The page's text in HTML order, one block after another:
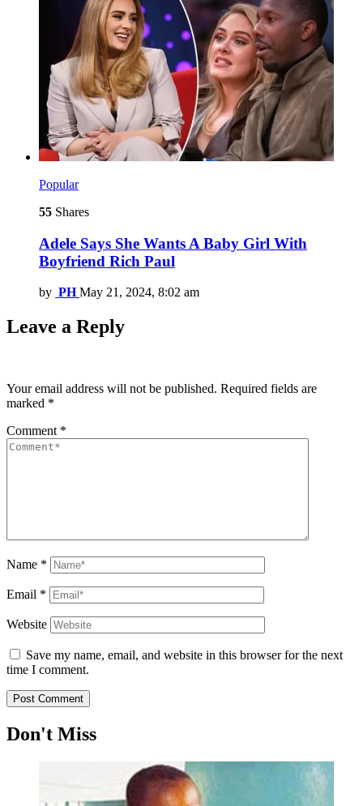
Popular
55 Shares
Adele Says She Wants A Baby Girl With
Boyfriend Rich Paul
by PH May 21, 2024, 8:02 am
Leave a Reply
Your email address will not be published. Required fields are
marked *
Comment *
Name *
Email *
Website
Save my name, email, and website in this browser for the next
time I comment.
Don't Miss